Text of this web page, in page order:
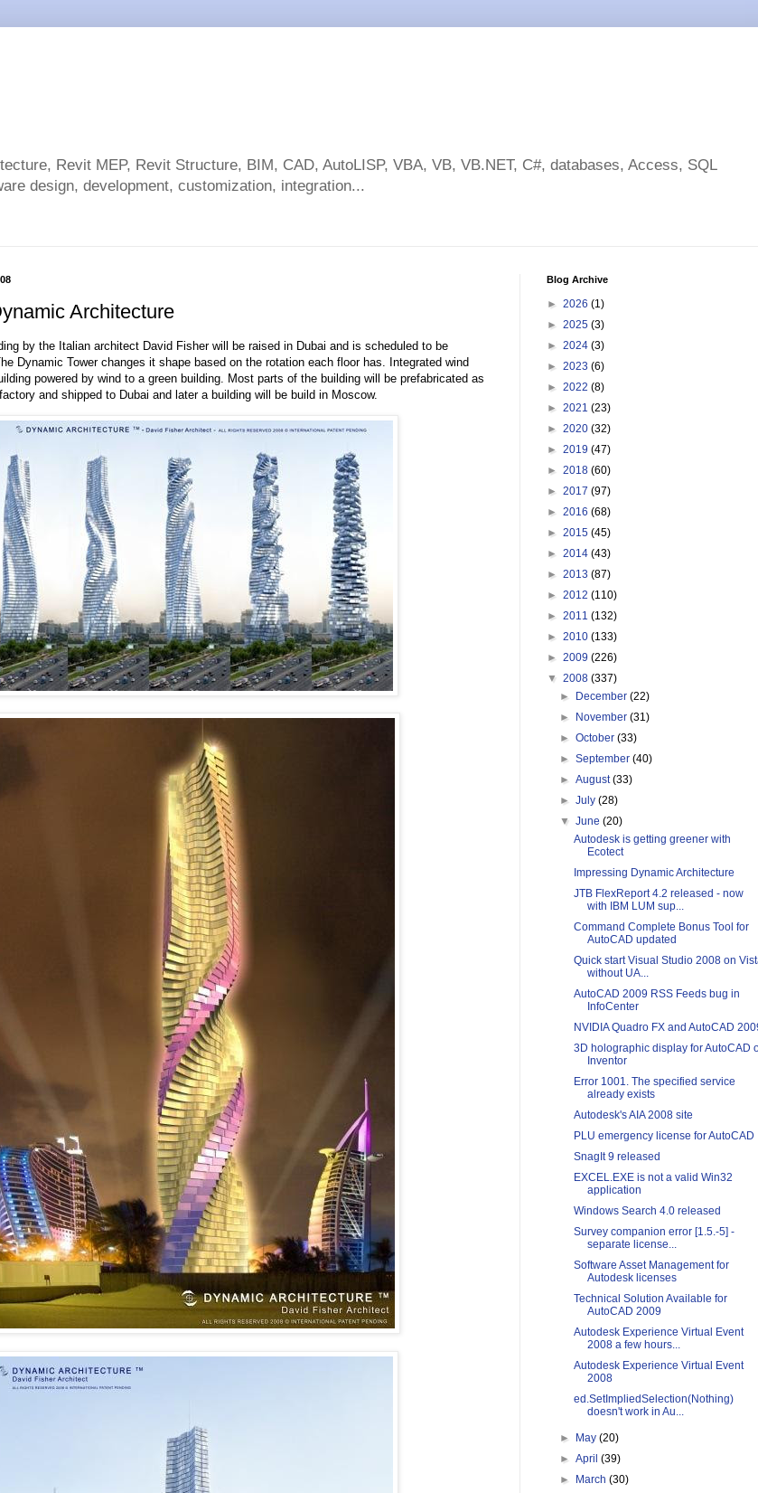
Revit MEP, Revit Structure, BIM, CAD, AutoLISP, VBA, VB, VB.NET, C#, databases, Access, SQL
design, development, customization, integration...
Architecture
by the Italian architect David Fisher will be raised in Dubai and is scheduled to be
Dynamic Tower changes it shape based on the rotation each floor has. Integrated wind
powered by wind to a green building. Most parts of the building will be prefabricated as
and shipped to Dubai and later a building will be build in Moscow.
Blog Archive
► 2026 (1)
► 2025 (3)
► 2024 (3)
► 2023 (6)
► 2022 (8)
► 2021 (23)
► 2020 (32)
► 2019 (47)
► 2018 (60)
► 2017 (97)
► 2016 (68)
► 2015 (45)
► 2014 (43)
► 2013 (87)
► 2012 (110)
► 2011 (132)
► 2010 (133)
► 2009 (226)
▼ 2008 (337)
►
December(22)
►
November(31)
►October(33)
►September(40)
►August(33)
►July(28)
▼June(20)
Autodesk is getting greener with
Ecotect
Impressing Dynamic Architecture
JTB FlexReport 4.2 released - now
with IBM LUM sup...
Command Complete Bonus Tool for
AutoCAD updated
Quick start Visual Studio 2008 on
without UA...
AutoCAD 2009 RSS Feeds bug in
InfoCenter
NVIDIA Quadro FX and AutoCAD
3D holographic display for AutoCAD
Inventor
Error 1001. The specified service
already exists
Autodesk's AIA 2008 site
PLU emergency license for AutoCAD
SnagIt 9 released
EXCEL.EXE is not a valid Win32
application
Windows Search 4.0 released
Survey companion error [1.5.-5] -
separate license...
Software Asset Management for
Autodesk licenses
Technical Solution Available for
AutoCAD 2009
Autodesk Experience Virtual Event
2008 a few hours...
Autodesk Experience Virtual Event
2008
ed.SetImpliedSelection(Nothing)
doesn't work in Au...
► May(20)
►April(39)
►
March(30)